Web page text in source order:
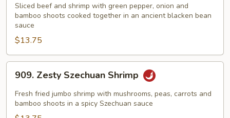
Bean
Beef
and
Shrimp
Sliced beef and shrimp with green pepper, onion and
bamboo shoots cooked together in an ancient blacken bean
sauce
$13.75
Zesty
Szechuan
Shrimp
909. Zesty Szechuan Shrimp
Fresh fried jumbo shrimp with mushrooms, peas, carrots and
bamboo shoots in a spicy Szechuan sauce